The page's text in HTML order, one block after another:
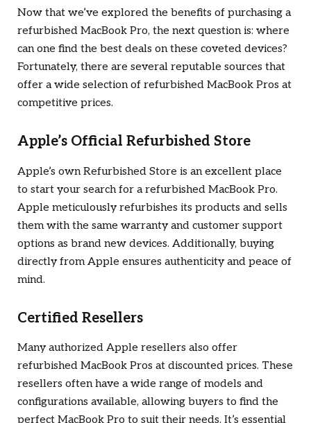
Now that we’ve explored the benefits of purchasing a
refurbished MacBook Pro, the next question is: where
can one find the best deals on these coveted devices?
Fortunately, there are several reputable sources that
offer a wide selection of refurbished MacBook Pros at
competitive prices.
Apple’s Official Refurbished Store
Apple’s own Refurbished Store is an excellent place
to start your search for a refurbished MacBook Pro.
Apple meticulously refurbishes its products and sells
them with the same warranty and customer support
options as brand new devices. Additionally, buying
directly from Apple ensures authenticity and peace of
mind.
Certified Resellers
Many authorized Apple resellers also offer
refurbished MacBook Pros at discounted prices. These
resellers often have a wide range of models and
configurations available, allowing buyers to find the
perfect MacBook Pro to suit their needs. It’s essential